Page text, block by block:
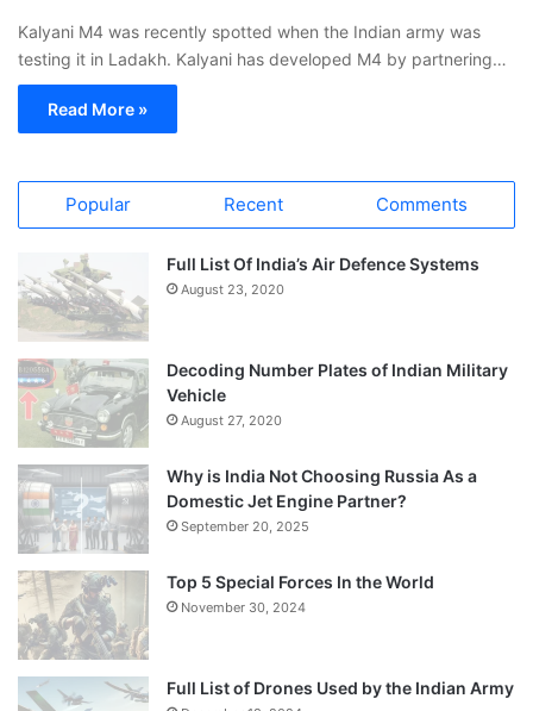
Kalyani M4 was recently spotted when the Indian army was
testing it in Ladakh. Kalyani has developed M4 by partnering…
Read More »
Popular Recent Comments
Full List Of India’s Air Defence Systems
August 23, 2020
Decoding Number Plates of Indian Military
Vehicle
August 27, 2020
Why is India Not Choosing Russia As a
Domestic Jet Engine Partner?
September 20, 2025
Top 5 Special Forces In the World
November 30, 2024
Full List of Drones Used by the Indian Army